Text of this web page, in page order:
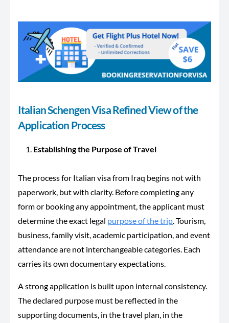
Italian Schengen Visa Refined View of the
Application Process
Establishing the Purpose of Travel
The process for Italian visa from Iraq begins not with
paperwork, but with clarity. Before completing any
form or booking any appointment, the applicant must
determine the exact legal purpose of the trip. Tourism,
business, family visit, academic participation, and event
attendance are not interchangeable categories. Each
carries its own documentary expectations.
A strong application is built upon internal consistency.
The declared purpose must be reflected in the
supporting documents, in the travel plan, in the